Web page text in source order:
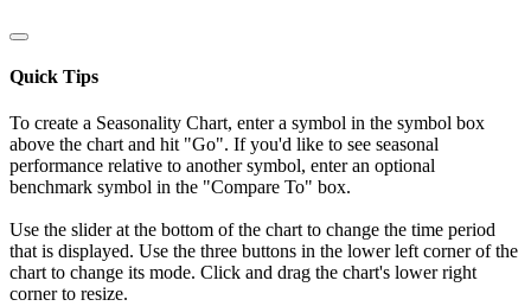
Quick Tips
To create a Seasonality Chart, enter a symbol in the symbol box
above the chart and hit "Go". If you'd like to see seasonal
performance relative to another symbol, enter an optional
benchmark symbol in the "Compare To" box.
Use the slider at the bottom of the chart to change the time period
that is displayed. Use the three buttons in the lower left corner of the
chart to change its mode. Click and drag the chart's lower right
corner to resize.